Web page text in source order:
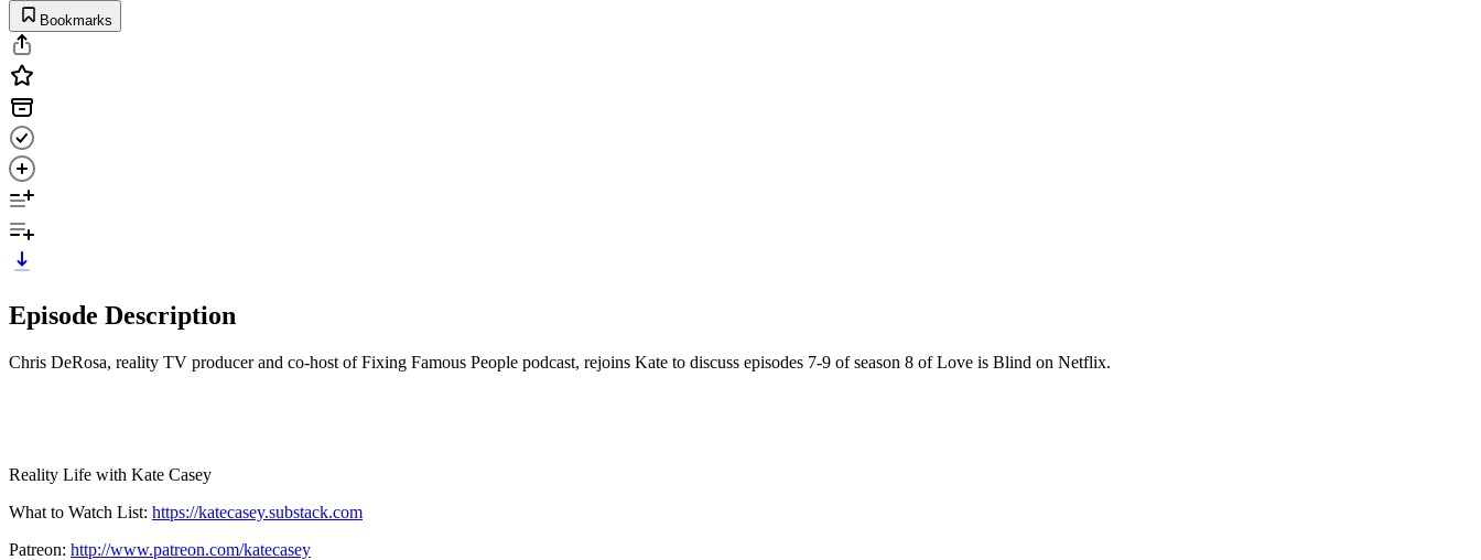
Bookmarks
Episode Description
Chris DeRosa, reality TV producer and co-host of Fixing Famous People podcast, rejoins Kate to discuss episodes 7-9 of season 8 of Love is Blind on Netflix.
Reality Life with Kate Casey
What to Watch List: https://katecasey.substack.com
Patreon: http://www.patreon.com/katecasey